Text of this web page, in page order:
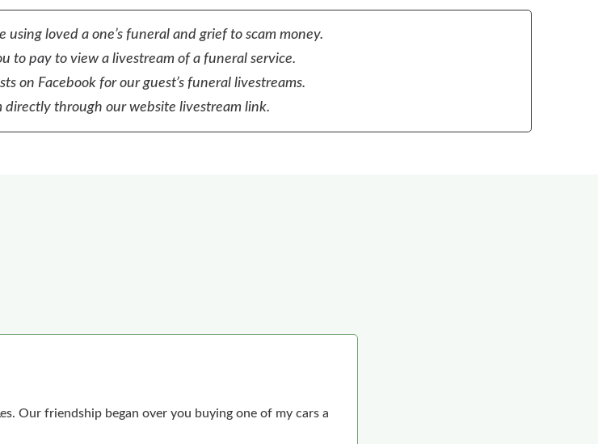
using loved a one’s funeral and grief to scam money.
to pay to view a livestream of a funeral service.
on Facebook for our guest’s funeral livestreams.
directly through our website livestream link.
Our friendship began over you buying one of my cars a